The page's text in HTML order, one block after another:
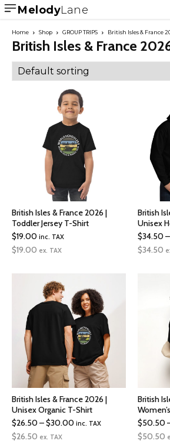
MelodyLane
Home Shop GROUP TRIPS British Isles & France
British Isles & France
British Isles & France 2026 |
Toddler Jersey T-Shirt
$19.00 inc. TAX
$19.00 ex. TAX
British
Unisex
$34.50–
$34.50
British Isles & France 2026 |
Unisex Organic T-Shirt
$26.50–$30.00Price
inc. TAX
$26.50 ex. TAX
British
$50.50
$50.50